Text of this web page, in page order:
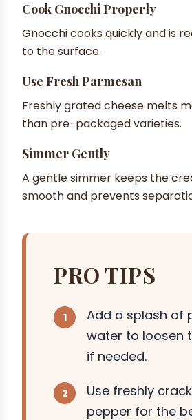
Cook Gnocchi Properly
Gnocchi cooks quickly and is
to the surface.
Use Fresh Parmesan
Freshly grated cheese melts
than pre-packaged varieties.
Simmer Gently
A gentle simmer keeps the
smooth and prevents
PRO TIPS
Add a splash of
water to loosen
if needed.
Use freshly
pepper for the